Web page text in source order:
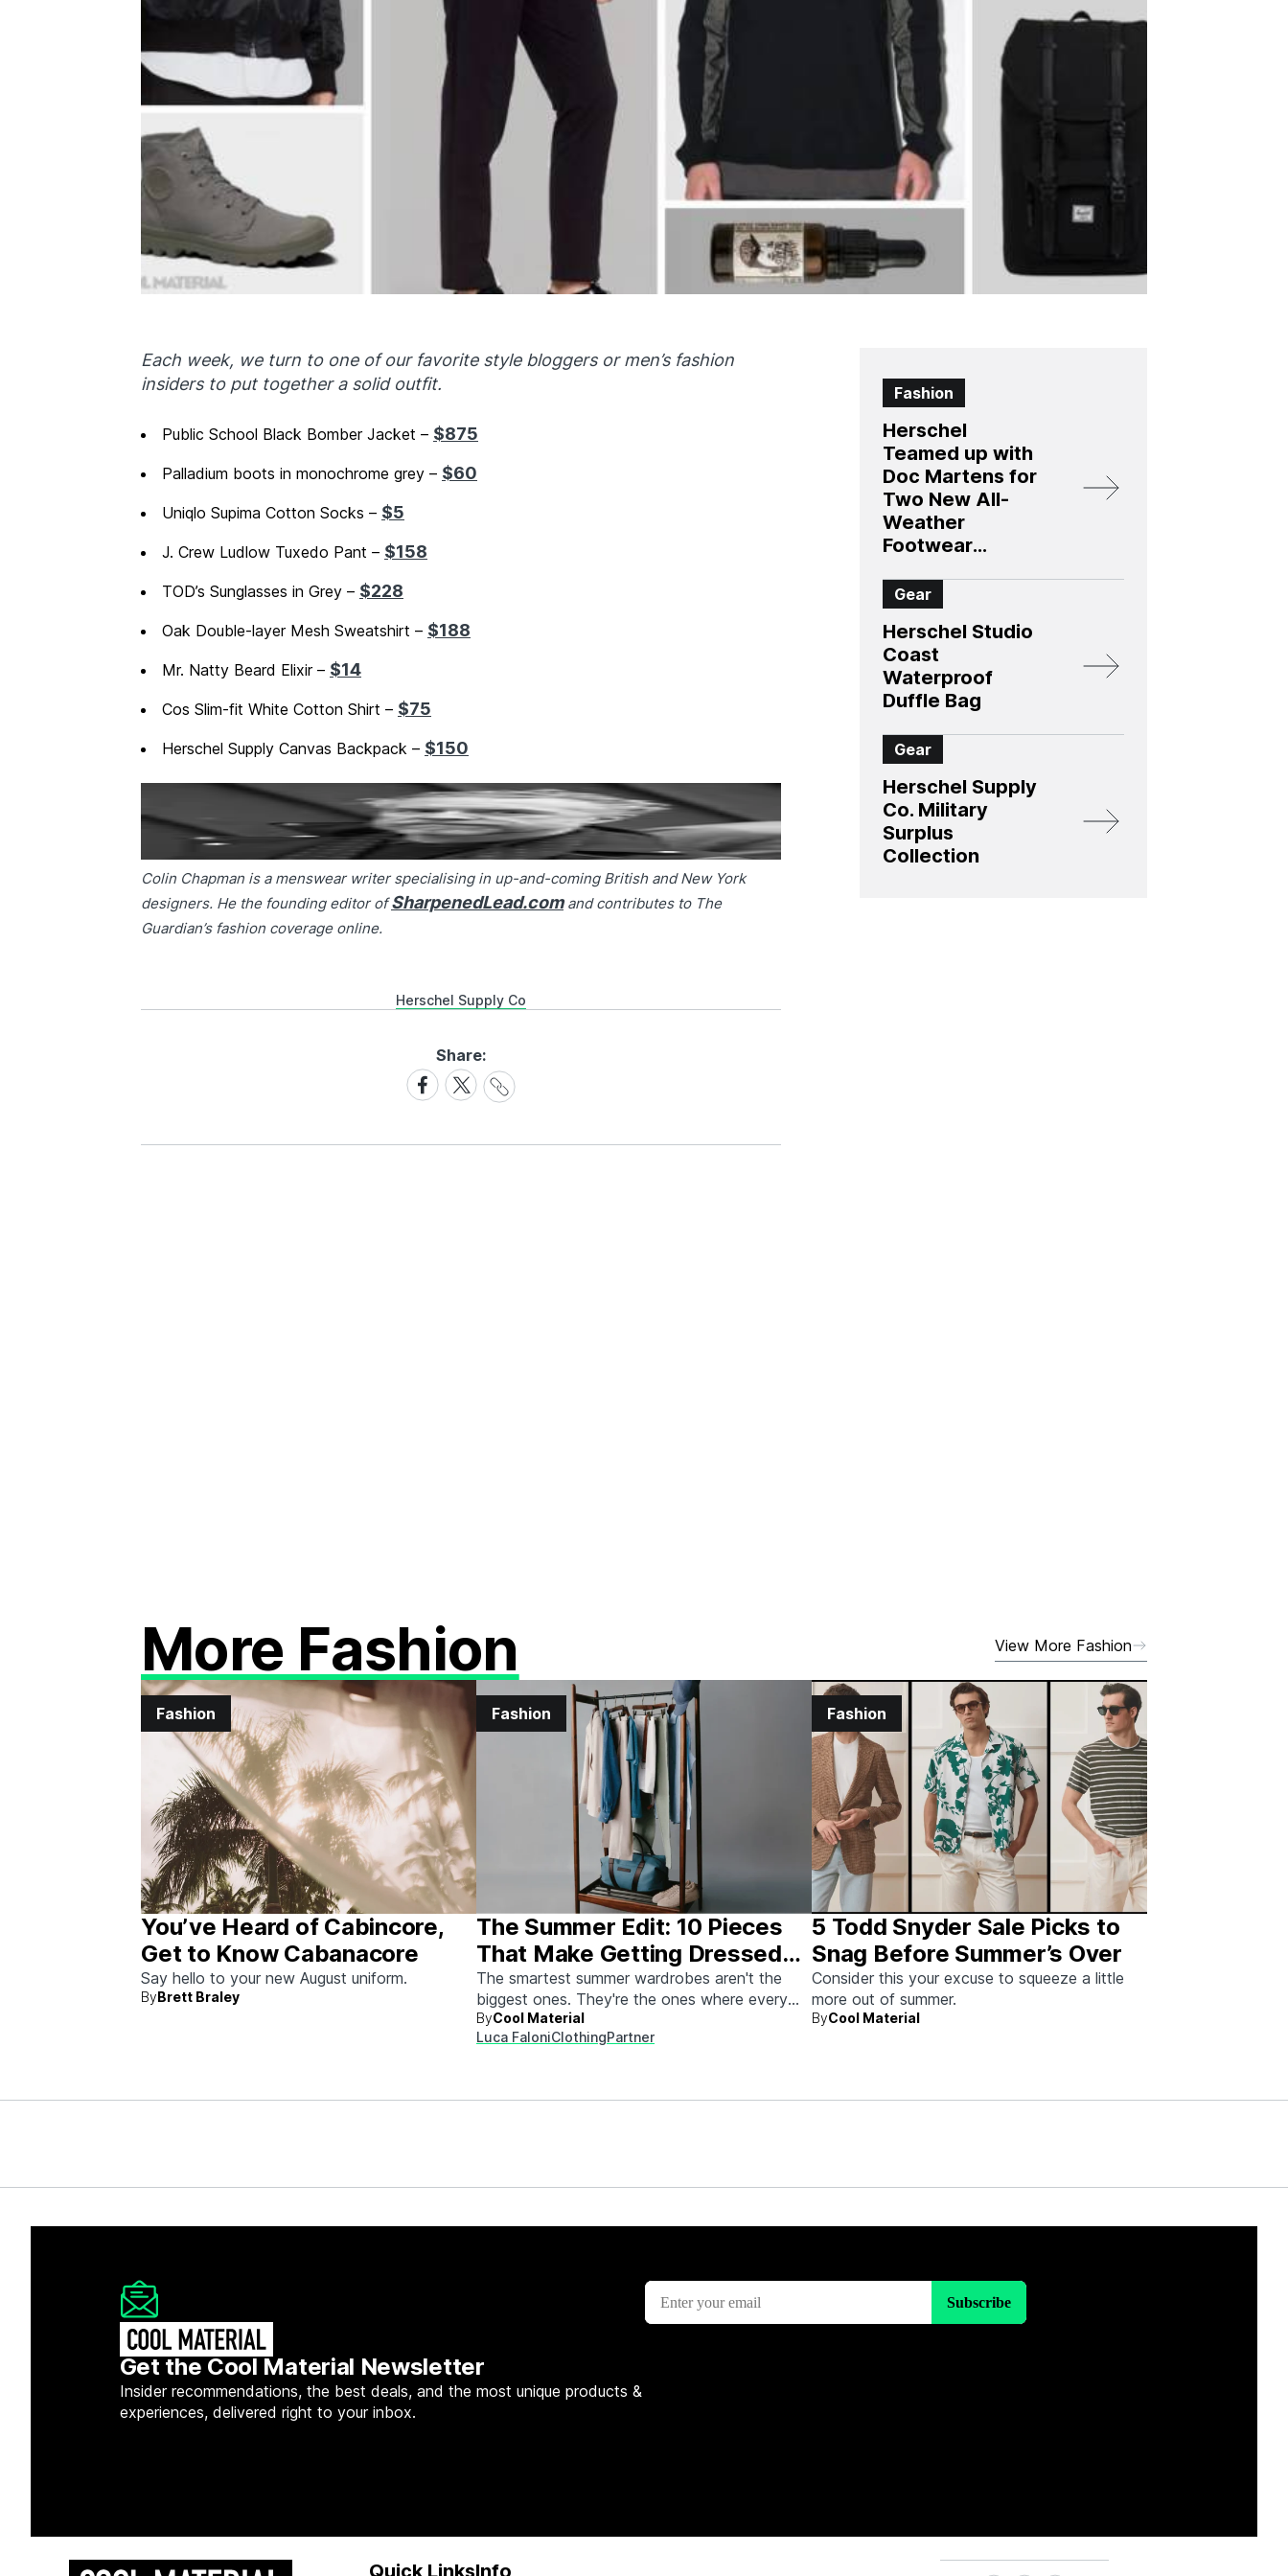
Each week, we turn to one of our favorite style bloggers or men’s fashion
insiders to put together a solid outfit.
Public School Black Bomber Jacket – $875
Palladium boots in monochrome grey – $60
Uniqlo Supima Cotton Socks – $5
J. Crew Ludlow Tuxedo Pant – $158
TOD’s Sunglasses in Grey – $228
Oak Double-layer Mesh Sweatshirt – $188
Mr. Natty Beard Elixir – $14
Cos Slim-fit White Cotton Shirt – $75
Herschel Supply Canvas Backpack – $150
Colin Chapman is a menswear writer specialising in up-and-coming British and New York
designers. He the founding editor ofSharpenedLead.comand contributes to The
Guardian’s fashion coverage online.
Herschel Supply Co
Share:
Share
on
Share
on
Share
Link
Fashion
Herschel
Teamed up with
Doc Martens for
Two New All-
Weather
Footwear
Gear
Herschel Studio
Coast
Waterproof
Duffle Bag
Gear
Herschel Supply
Co. Military
Surplus
Collection
More Fashion View More Fashion
Fashion
You’ve Heard of Cabincore,
Get to Know Cabanacore
Say hello to your new August uniform.
ByBrett Braley
Fashion
The Summer Edit: 10 Pieces
That Make Getting Dressed
Ridiculously Easy
The smartest summer wardrobes aren't the
biggest ones. They're the ones where every
piece works with every other piece.
ByCool Material
Luca FaloniClothingPartner
Fashion
5 Todd Snyder Sale Picks to
Snag Before Summer’s Over
Consider this your excuse to squeeze a little
more out of summer.
ByCool Material
Get the Cool Material Newsletter
Insider recommendations, the best deals, and the most unique products &
experiences, delivered right to your inbox.
Quick LinksInfo